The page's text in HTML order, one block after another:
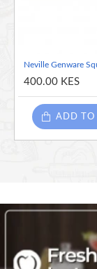
systems
Excellent
combining
400.00 KES
ADD TO